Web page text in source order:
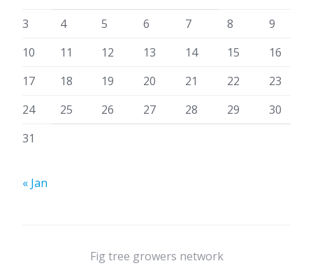
3
4 5 6 7 8
9
10
11 12 13 14 15
16
17
18 19 20 21 22
23
24
25 26 27 28 29
30
31
« Jan
Fig tree growers network